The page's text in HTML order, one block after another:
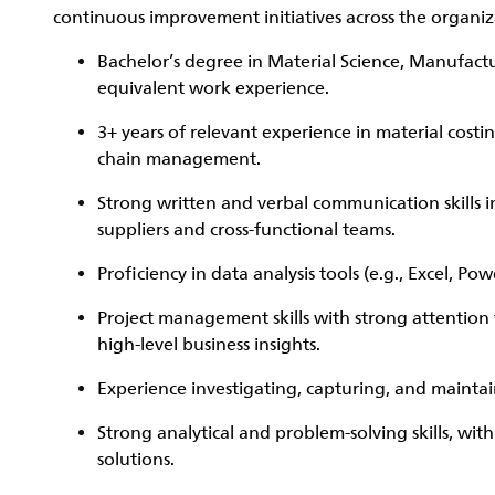
continuous improvement initiatives across the
Bachelor’s degree in Material Science,
equivalent work experience.
3+ years of relevant experience in material
chain management.
Strong written and verbal communication
suppliers and cross-functional teams.
Proficiency in data analysis tools (e.g., Excel,
Project management skills with strong
high-level business insights.
Experience investigating, capturing, and
Strong analytical and problem-solving skills,
solutions.